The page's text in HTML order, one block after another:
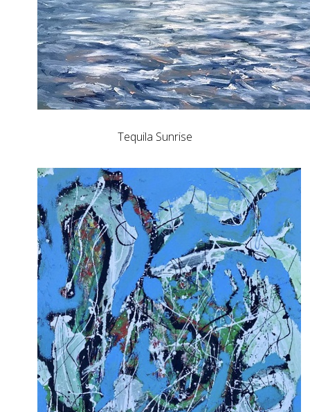
Tequila Sunrise